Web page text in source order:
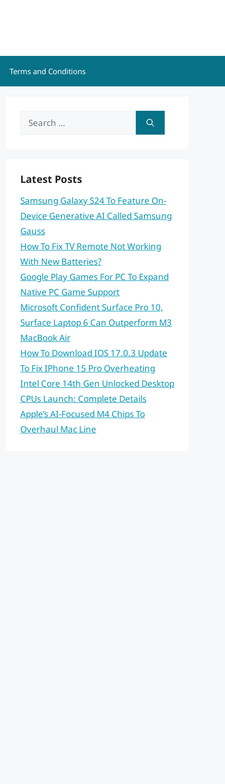
Terms and Conditions
Search
Latest Posts
Samsung Galaxy S24 To Feature On-
Device Generative AI Called Samsung
Gauss
How To Fix TV Remote Not Working
With New Batteries?
Google Play Games For PC To Expand
Native PC Game Support
Microsoft Confident Surface Pro 10,
Surface Laptop 6 Can Outperform M3
MacBook Air
How To Download IOS 17.0.3 Update
To Fix IPhone 15 Pro Overheating
Intel Core 14th Gen Unlocked Desktop
CPUs Launch: Complete Details
Apple’s AI-Focused M4 Chips To
Overhaul Mac Line